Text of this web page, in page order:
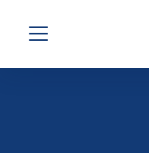
Open navigation menu